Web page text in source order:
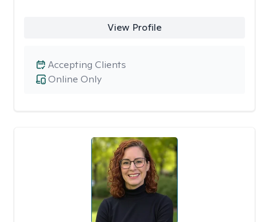
View Profile
Online Only
Accepting Clients